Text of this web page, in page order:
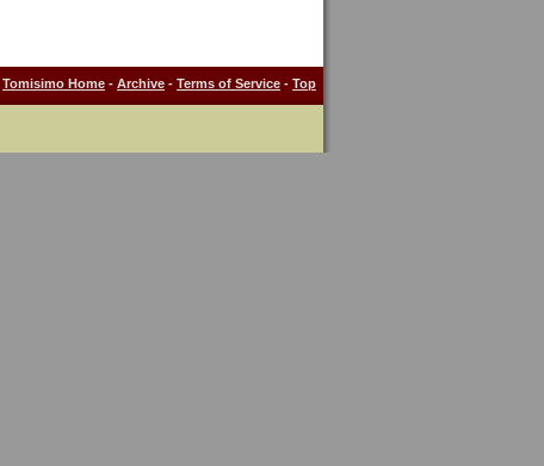
Tomisimo Home - Archive - Terms of Service - Top